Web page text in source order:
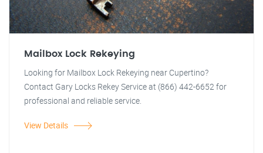
Mailbox Lock Rekeying
Looking for Mailbox Lock Rekeying near Cupertino?
Contact Gary Locks Rekey Service at (866) 442-6652 for
professional and reliable service.
View Details